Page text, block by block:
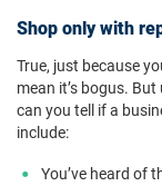
Shop only with
True, just because
mean it’s bogus.
can you tell if a
include:
You’ve heard of